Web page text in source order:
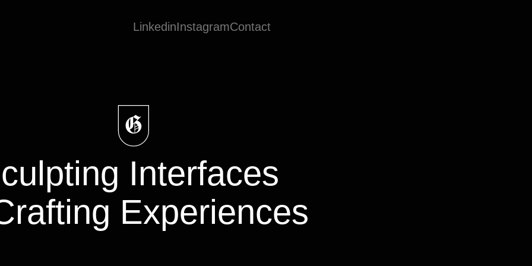
LinkedinInstagramContact
Interfaces
Experiences